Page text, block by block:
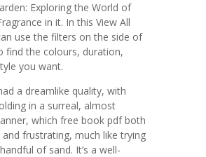
Exploring the World of
in it. In this View All
use the filters on the side of
find the colours, duration,
you want.
a dreamlike quality, with
in a surreal, almost
which free book pdf both
and frustrating, much like trying
of sand. It’s a well-